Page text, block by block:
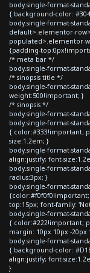
body.single-format-
{ background-color:
body.single-format-
default>.elementor-
populated>.elementor-
{padding-
/* meta bar */
body.single-format-
/* sinopsis title */
body.single-format-
weight:500!important; }
/* sinopsis */
body.single-format-
body.single-format-
{ color:#333!important;
size:1.2em; }
body.single-format-
align:justify; font-
body.single-format-
radius:3px; }
body.single-format-
top:15px; font-family:
body.single-format-
{ color:#222!important;
margin: 10px 10px -20px
body.single-format-
{ background-color:
align:justify; font-
}